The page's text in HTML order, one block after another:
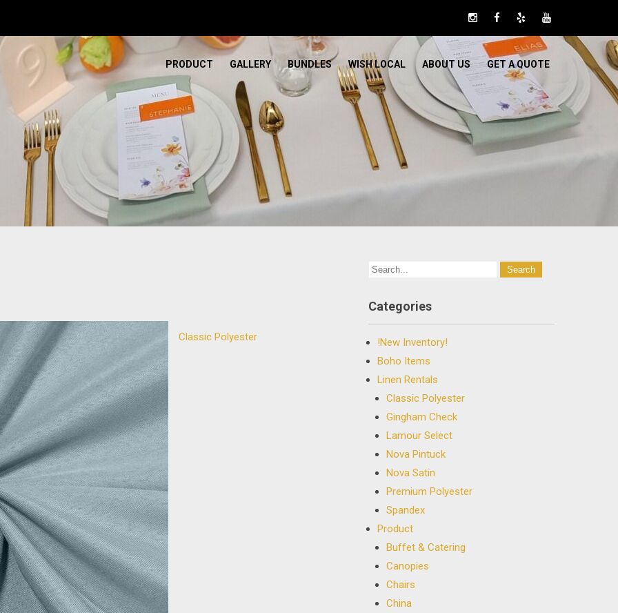
PRODUCT GALLERY BUNDLES WISH LOCAL ABOUT US GET A QUOTE
Classic Polyester
Categories
!New Inventory!
Boho Items
Linen Rentals
Classic Polyester
Gingham Check
Lamour Select
Nova Pintuck
Nova Satin
Premium Polyester
Spandex
Product
Buffet & Catering
Canopies
Chairs
China